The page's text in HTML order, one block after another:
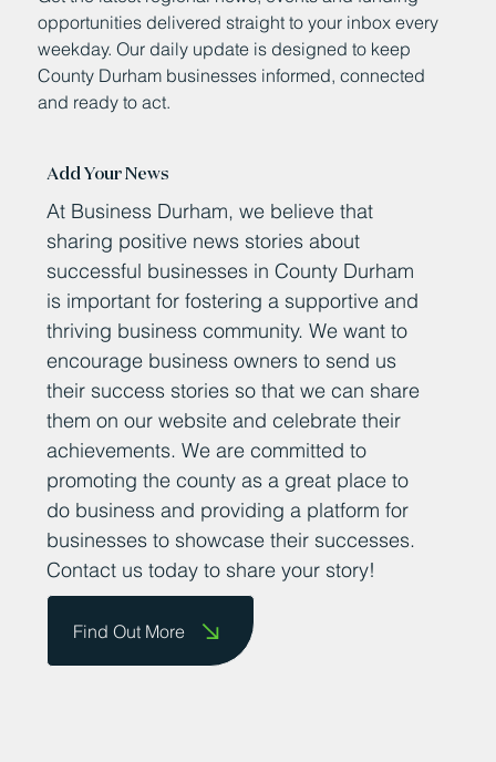
opportunities delivered straight to your inbox every
weekday. Our daily update is designed to keep
County Durham businesses informed, connected
and ready to act.
Add Your News
At Business Durham, we believe that
sharing positive news stories about
successful businesses in County Durham
is important for fostering a supportive and
thriving business community. We want to
encourage business owners to send us
their success stories so that we can share
them on our website and celebrate their
achievements. We are committed to
promoting the county as a great place to
do business and providing a platform for
businesses to showcase their successes.
Contact us today to share your story!
Find Out More